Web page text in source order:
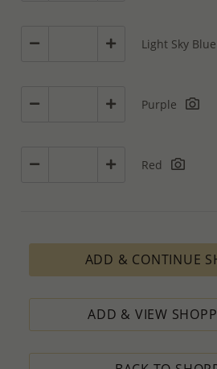
Light Sky Blue
Purple
Red
ADD & CONTINUE
ADD & VIEW